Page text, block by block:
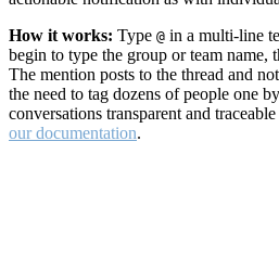
How it works: Type @ in a multi-line
begin to type the group or team name,
The mention posts to the thread and
the need to tag dozens of people one
conversations transparent and
our documentation.